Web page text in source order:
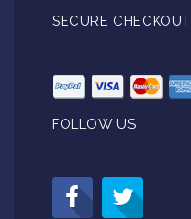
SECURE
FOLLOW US